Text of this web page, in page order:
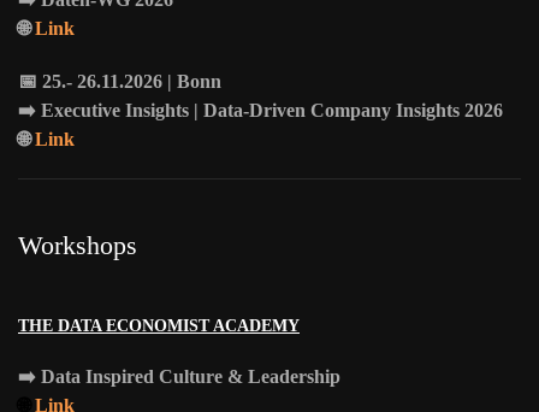
🌐Link
📅 25.- 26.11.2026 | Bonn
➡️ Executive Insights | Data-Driven Company Insights 2026
🌐Link
Workshops
THE DATA ECONOMIST ACADEMY
➡️ Data Inspired Culture & Leadership
Link